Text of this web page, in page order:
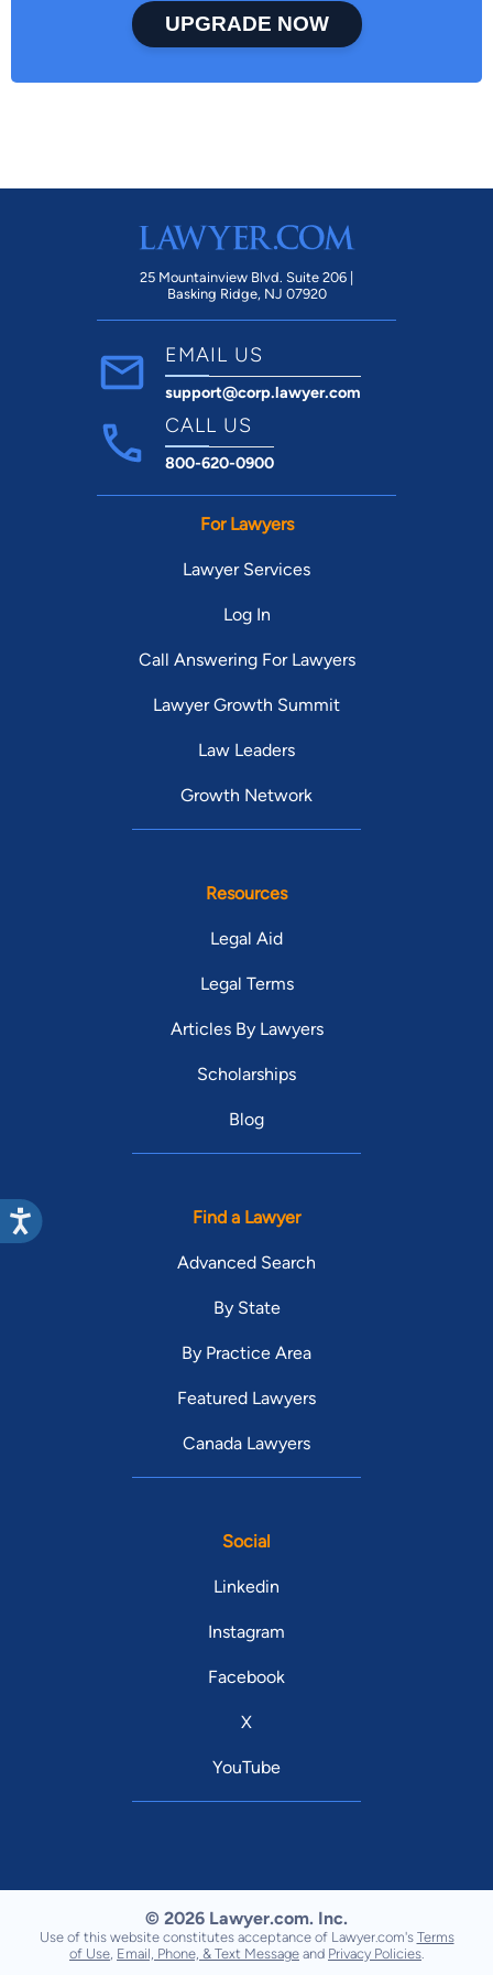
UPGRADE NOW
25 Mountainview Blvd. Suite 206 |
Basking Ridge, NJ 07920
EMAIL US
support@corp.lawyer.com
CALL US
800-620-0900
For Lawyers
Lawyer Services
Log In
Call Answering For Lawyers
Lawyer Growth Summit
Law Leaders
Growth Network
Resources
Legal Aid
Legal Terms
Articles By Lawyers
Scholarships
Blog
Find a Lawyer
Advanced Search
By State
By Practice Area
Featured Lawyers
Canada Lawyers
Social
Linkedin
Instagram
Facebook
X
YouTube
© 2026 Lawyer.com. Inc.
Use of this website constitutes acceptance of Lawyer.com's Terms
of Use Email, Phone, & Text Message and Privacy Policies